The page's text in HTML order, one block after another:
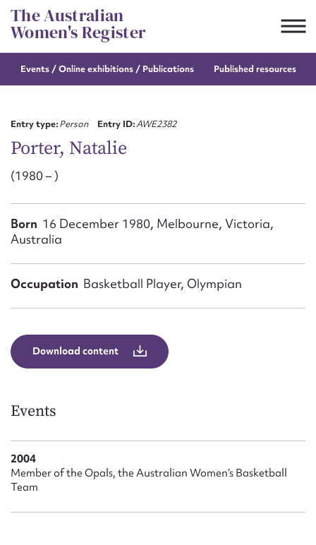
Skip
to
content
The Australian
Women's Register
Events / Onlineexhibitions / Publications Published resources
Entry type:Person Entry ID:AWE2382
Porter, Natalie
(1980 – )
Born 16 December 1980, Melbourne, Victoria,
Australia
Occupation Basketball Player, Olympian
Download content
Events
2004
Member of the Opals, the Australian Women’s Basketball
Team
Suggest to edit or submit
Email address*
Message